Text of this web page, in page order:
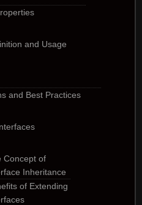
and Usage
and Best Practices
Concept of
Inheritance
of Extending